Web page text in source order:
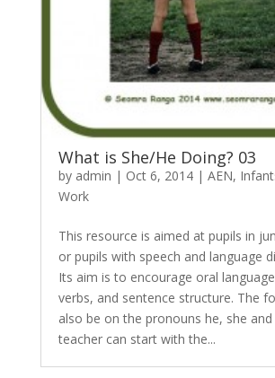
What is She/He Doing? 03
by admin | Oct 6, 2014| AEN,
Work
This resource is aimed at pupils in
or pupils with speech and language
Its aim is to encourage oral
verbs, and sentence structure. The
also be on the pronouns he, she and
teacher can start with the...